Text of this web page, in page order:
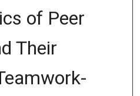
of Peer
Their